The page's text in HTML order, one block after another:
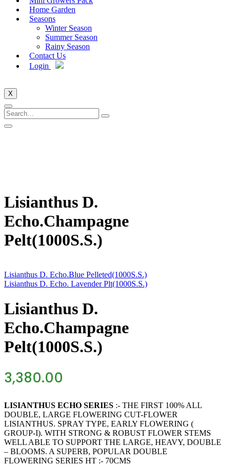
Home Garden
Seasons
Winter Season
Summer Season
Rainy Season
Contact Us
Login
X
Lisianthus D.
Echo.Champagne
Pelt(1000S.S.)
Lisianthus D. Echo.Blue Pelleted(1000S.S.)
Lisianthus D. Echo. Lavender Plt(1000S.S.)
Lisianthus D.
Echo.Champagne
Pelt(1000S.S.)
3,380.00
LISIANTHUS ECHO SERIES :- THE FIRST 100% ALL
DOUBLE, LARGE FLOWERING CUT-FLOWER
LISIANTHUS. SPRAY TYPE, EARLY FLOWERING (
GROUP-I). WITH STRONG & ROBUST FLOWER STEMS
WELL ABLE TO SUPPORT THE LARGE, HEAVY, DOUBLE
– BLOOMS. A SUPERB, POPULAR DOUBLE
FLOWERING SERIES HT :- 70CMS